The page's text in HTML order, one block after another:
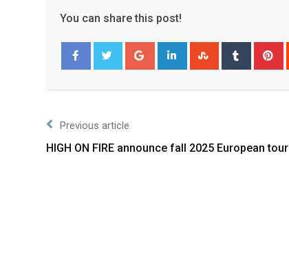
You can share this post!
Previous article
HIGH ON FIRE announce fall 2025 European tour